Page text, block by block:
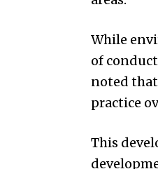
While
of
noted
practice
This